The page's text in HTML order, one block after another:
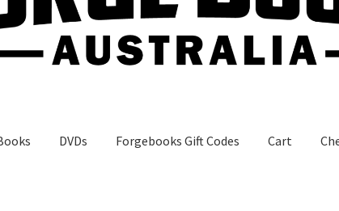
DVDs Forgebooks Gift Codes Cart